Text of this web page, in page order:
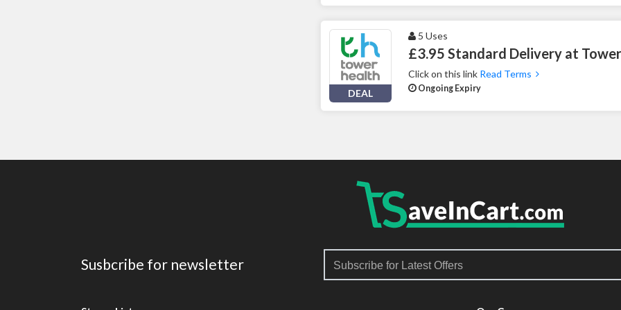
DEAL
5 Uses
£3.95 Standard Delivery at
Click on this link Read Terms
Ongoing Expiry
Susbcribe for newsletter